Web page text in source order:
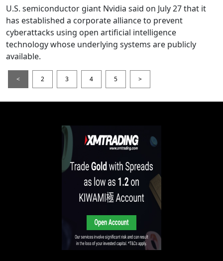
U.S. semiconductor giant Nvidia said on July 27 that it
has established a corporate alliance to prevent
cyberattacks using open artificial intelligence
technology whose underlying systems are publicly
available.
< 2 3 4 5 >